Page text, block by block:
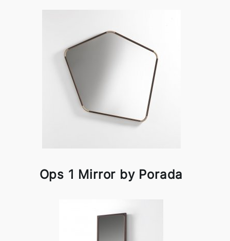
Ops 1 Mirror by Porada